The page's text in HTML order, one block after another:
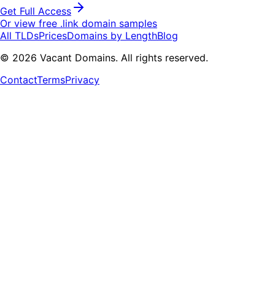
Get Full Access
Or view free .link domain samples
All TLDsPricesDomains by LengthBlog
© 2026 Vacant Domains. All rights reserved.
ContactTermsPrivacy